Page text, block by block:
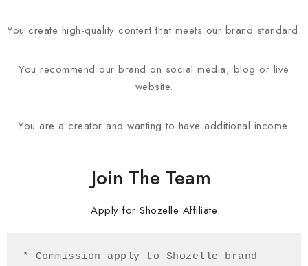
You create high-quality content that meets our brand standard.
You recommend our brand on social media, blog or live
website.
You are a creator and wanting to have additional income.
Join The Team
Apply for Shozelle Affiliate
* Commission apply to Shozelle brand